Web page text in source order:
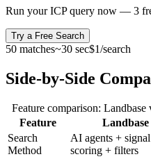
Run your ICP query now — 3
Try a Free Search
50 matches~30 sec$1/search
Side-by-Side
Feature comparison: Landbase
Feature
Landbase
Search
Method
AI agents + signal
scoring + filters